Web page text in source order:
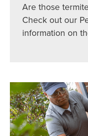
Are those
Check out our
information on